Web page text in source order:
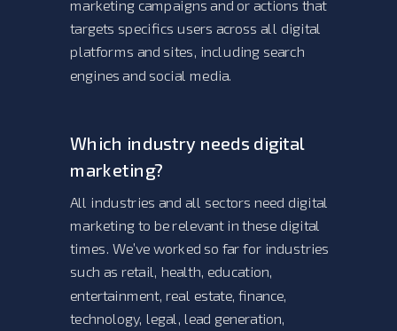
marketing campaigns and or actions that
targets specifics users across all digital
platforms and sites, including search
engines and social media.
Which industry needs digital
marketing?
All industries and all sectors need digital
marketing to be relevant in these digital
times. We’ve worked so far for industries
such as retail, health, education,
entertainment, real estate, finance,
technology, legal, lead generation,